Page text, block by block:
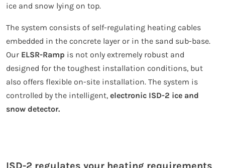
ice and snow lying on top.
The system consists of self-regulating heating cables
embedded in the concrete layer or in the sand sub-base.
Our ELSR-Ramp is not only extremely robust and
designed for the toughest installation conditions, but
also offers flexible on-site installation. The system is
controlled by the intelligent, electronic ISD-2 ice and
snow detector.
ISD-2 regulates your heating requirements